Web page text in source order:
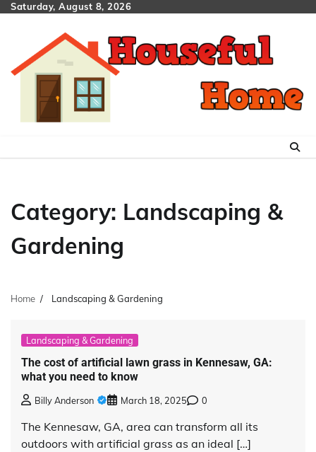
SkipSaturday, August 8, 2026
Category: Landscaping &
Gardening
Home Landscaping & Gardening
Landscaping & Gardening
The cost of artificial lawn grass in Kennesaw, GA:
what you need to know
Billy Anderson March 18, 2025 0
The Kennesaw, GA, area can transform all its
outdoors with artificial grass as an ideal […]